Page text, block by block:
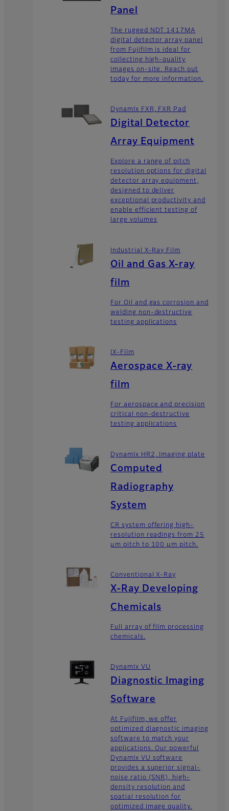
Panel
The rugged NDT 1417MA
digital detector array panel
from Fujifilm is ideal for
collecting high-quality
images on-site. Reach out
today for more information.
DynamIx FXR, FXR Pad
Digital Detector
Array Equipment
Explore a range of pitch
resolution options for digital
detector array equipment,
designed to deliver
exceptional productivity and
enable efficient testing of
large volumes
Industrial X-Ray Film
Oil and Gas X-ray
film
For Oil and gas corrosion and
welding non-destructive
testing applications
IX-Film
Aerospace X-ray
film
For aerospace and precision
critical non-destructive
testing applications
DynamIx HR2, Imaging plate
Computed
Radiography
System
CR system offering high-
resolution readings from 25
μm pitch to 100 μm pitch.
Conventional X-Ray
X-Ray Developing
Chemicals
Full array of film processing
chemicals.
DynamIx VU
Diagnostic Imaging
Software
At Fujifilm, we offer
optimized diagnostic imaging
software to match your
applications. Our powerful
DynamIx VU software
provides a superior signal-
noise ratio (SNR), high-
density resolution and
spatial resolution for
optimized image quality.